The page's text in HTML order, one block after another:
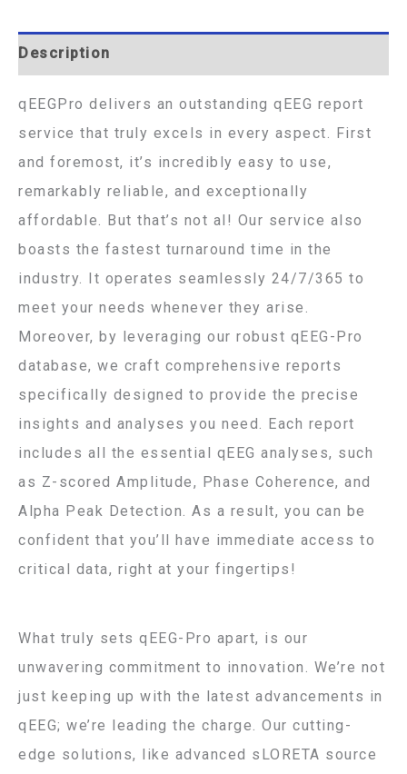
Description
qEEGPro delivers an outstanding qEEG report
service that truly excels in every aspect. First
and foremost, it’s incredibly easy to use,
remarkably reliable, and exceptionally
affordable. But that’s not al! Our service also
boasts the fastest turnaround time in the
industry. It operates seamlessly 24/7/365 to
meet your needs whenever they arise.
Moreover, by leveraging our robust qEEG-Pro
database, we craft comprehensive reports
specifically designed to provide the precise
insights and analyses you need. Each report
includes all the essential qEEG analyses, such
as Z-scored Amplitude, Phase Coherence, and
Alpha Peak Detection. As a result, you can be
confident that you’ll have immediate access to
critical data, right at your fingertips!
What truly sets qEEG-Pro apart, is our
unwavering commitment to innovation. We’re not
just keeping up with the latest advancements in
qEEG; we’re leading the charge. Our cutting-
edge solutions, like advanced sLORETA source